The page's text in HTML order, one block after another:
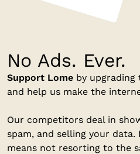
No Ads. Ever.
Support Lome by upgrading
and help us make the
Our competitors deal in
spam, and selling your data.
means not resorting to the